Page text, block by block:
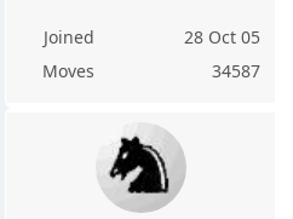
Joined
28 Oct 05
Moves
34587